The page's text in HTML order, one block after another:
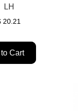
LH
20.21
Cart